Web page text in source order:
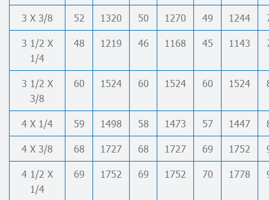
3 X 3/8
52 1320 50 1270 49 1244
3 1/2 X
1/4
48 1219 46 1168 45 1143
3 1/2 X
3/8
60 1524 60 1524 60 1524
4 X 1/4 59 1498 58 1473 57 1447
4 X 3/8
68 1727 68 1727 69 1752
4 1/2 X
1/4
69 1752 69 1752 70 1778